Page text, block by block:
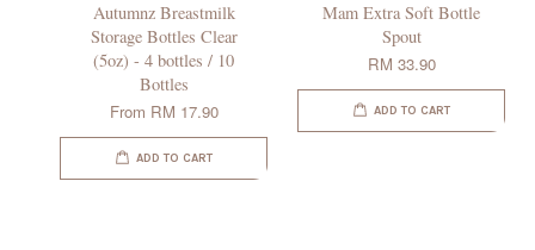
Autumnz Breastmilk
Storage Bottles Clear
(5oz) - 4 bottles / 10
Bottles
From RM 17.90
ADD TO CART
Mam Extra Soft Bottle
Spout
RM 33.90
ADD TO CART